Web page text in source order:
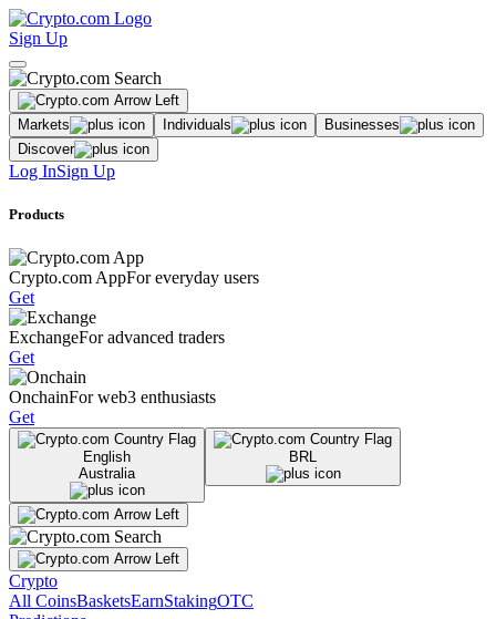
Sign Up
Markets Individuals
Businesses
Discover
Log InSign Up
Products
Crypto.com AppFor everyday users
Get
ExchangeFor advanced traders
Get
OnchainFor web3 enthusiasts
Get
English
Australia
BRL
Crypto
All CoinsBasketsEarnStakingOTC